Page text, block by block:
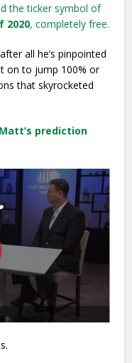
the ticker symbol of
2020, completely free.
all he’s pinpointed
on to jump 100% or
that skyrocketed
prediction